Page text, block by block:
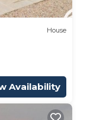
House
Availability